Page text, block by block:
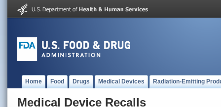
Home Food Drugs Medical Devices Radiation-Emitting
Medical Device Recalls